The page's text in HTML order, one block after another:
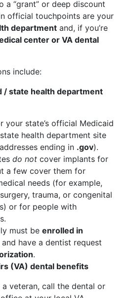
a “grant” or deep discount
official touchpoints are your
department and, if you’re
center or VA dental
include:
/ state health department
your state’s official Medicaid
health department site
ending in .gov).
do not cover implants for
a few cover them for
needs (for example,
trauma, or congenital
or for people with
must be enrolled in
and have a dentist request
.
(VA) dental benefits
a veteran, call the dental or